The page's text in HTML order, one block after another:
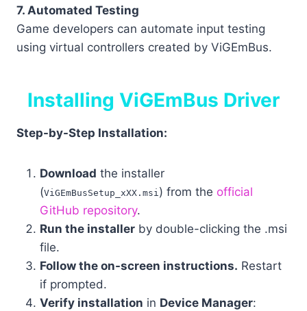
7. Automated Testing
Game developers can automate input testing
using virtual controllers created by ViGEmBus.
Installing ViGEmBus Driver
Step-by-Step Installation:
Download the installer
(ViGEmBusSetup_xXX.msi) from the official
GitHub repository.
Run the installer by double-clicking the .msi
file.
Follow the on-screen instructions. Restart
if prompted.
Verify installation in Device Manager: